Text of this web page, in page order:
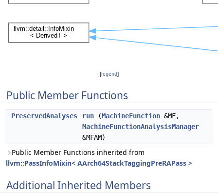
[legend]
Public Member Functions
PreservedAnalyses run (MachineFunction &MF,
MachineFunctionAnalysisManager
&MFAM)
Public Member Functions inherited from
llvm::PassInfoMixin< AArch64StackTaggingPreRAPass >
Additional Inherited Members